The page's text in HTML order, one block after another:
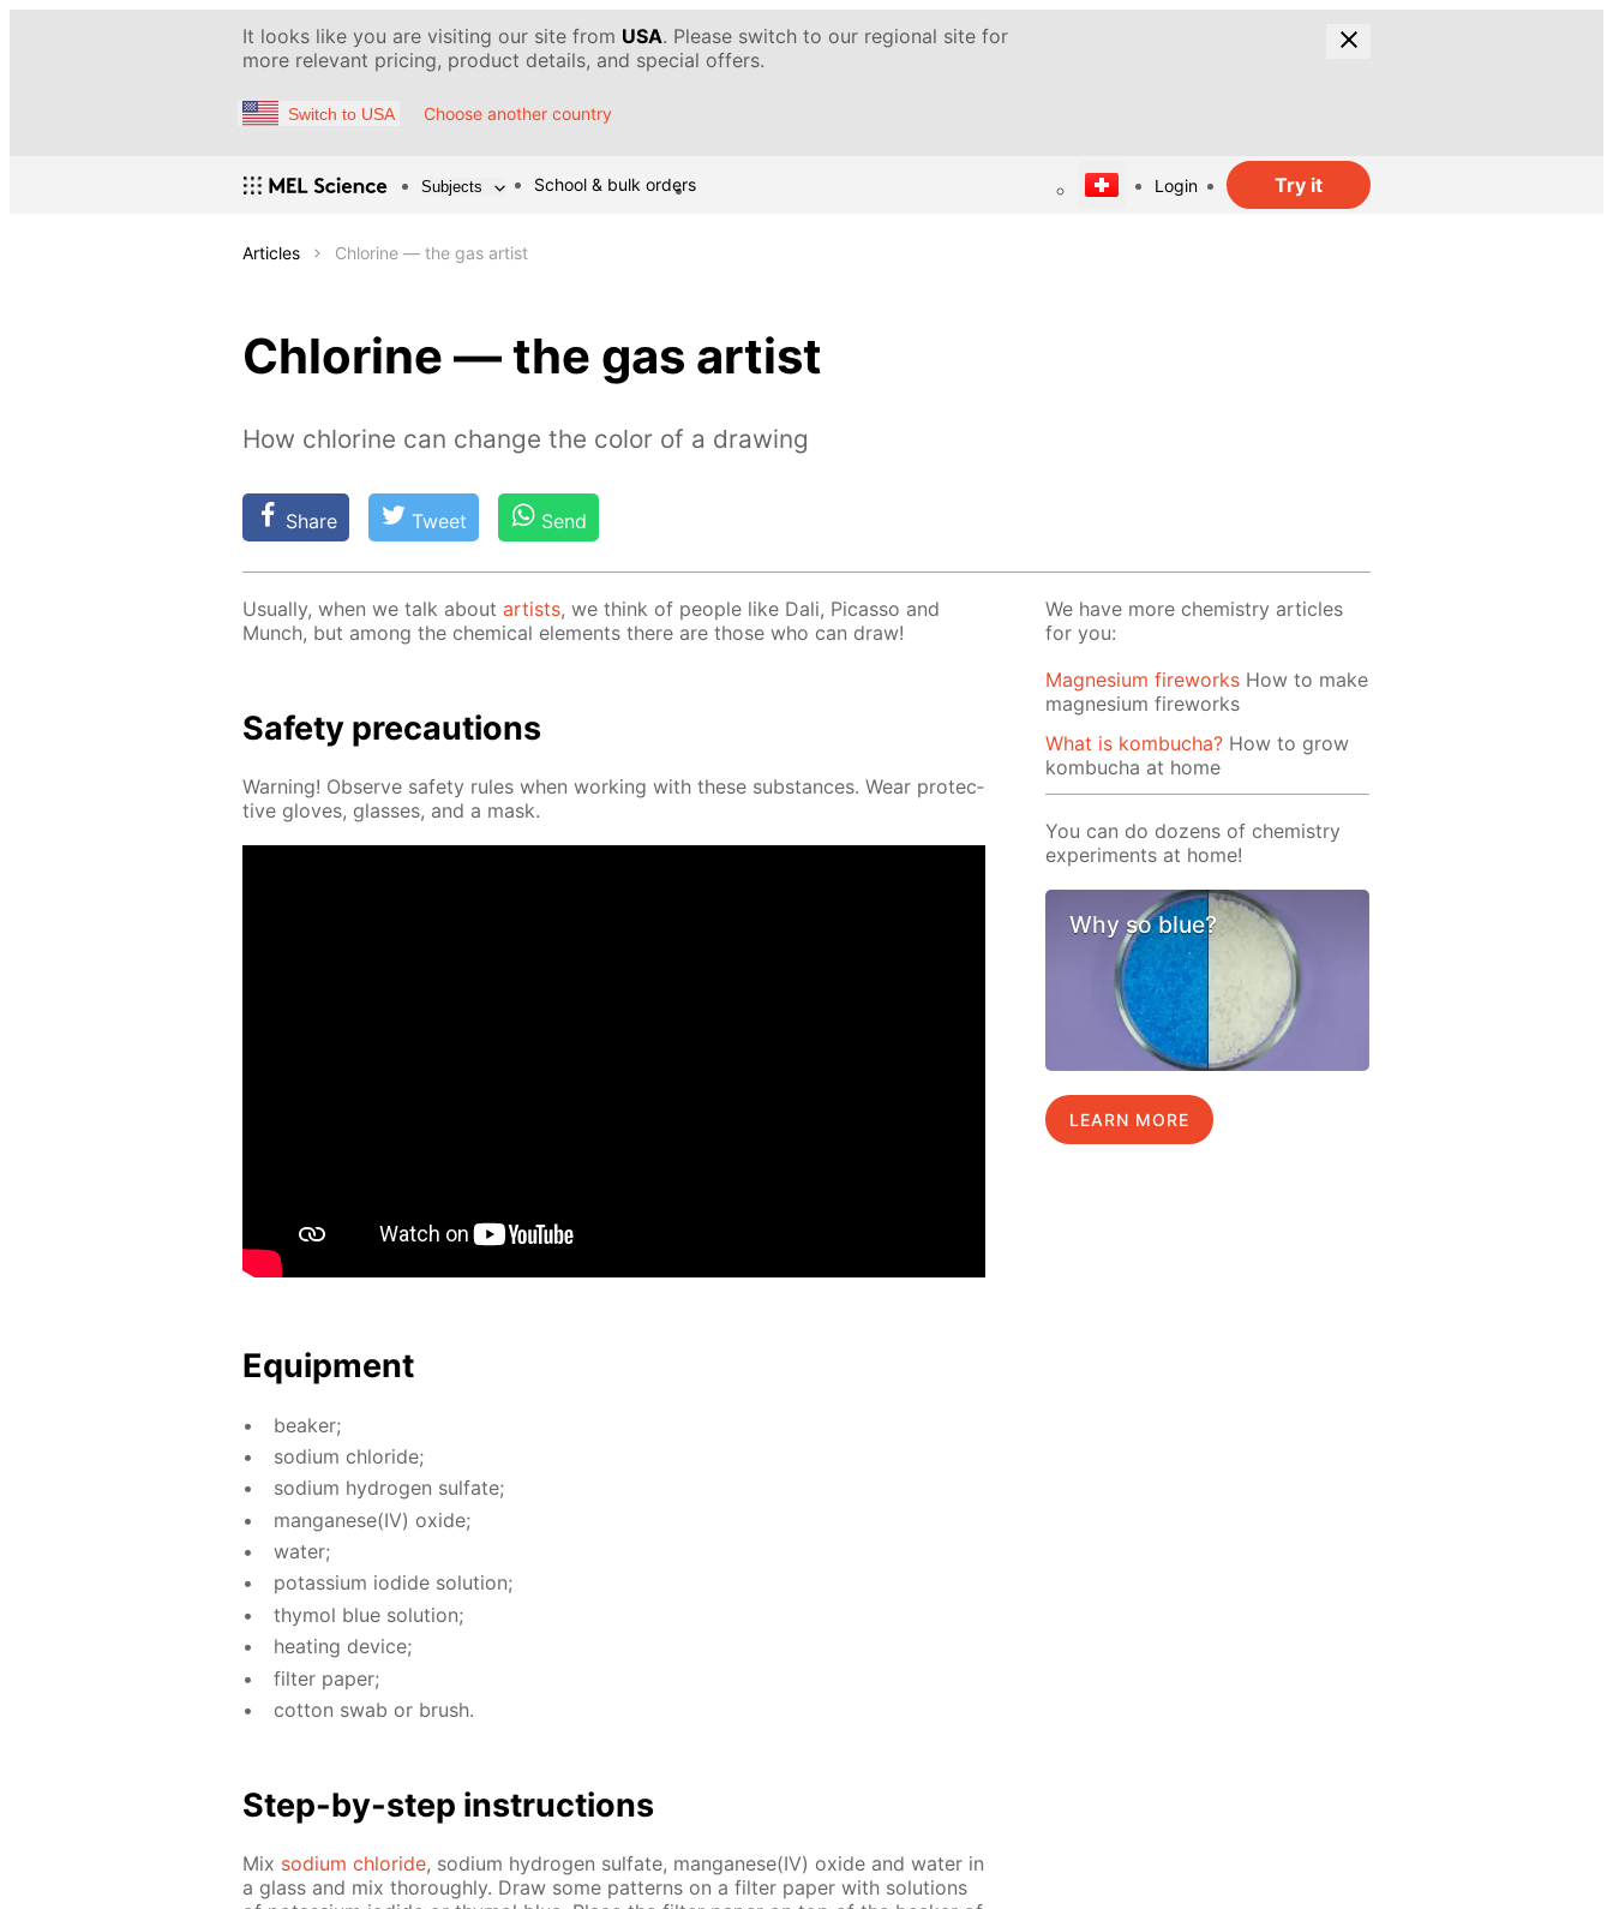
It looks like you are visiting our site from USA. Please switch to our regional site for
more relevant pricing, product details, and special offers.
Switch to USA Choose another country
Subjects School & bulk orders Login Try it
Articles Chlorine — the gas artist
Chlorine — the gas artist
How chlorine can change the color of a drawing
Share Tweet Send
Usu­al­ly, when we talk about artists, we think of peo­ple like Dali, Pi­cas­so and
Munch, but among the chem­i­cal el­e­ments there are those who can draw!
Safe­ty pre­cau­tions
Warn­ing! Ob­serve safe­ty rules when work­ing with these sub­stances. Wear pro­tec­
tive gloves, glass­es, and a mask.
Equip­ment
beaker;
sodi­um chlo­ride;
sodi­um hy­dro­gen sul­fate;
man­ganese(IV) ox­ide;
wa­ter;
potas­si­um io­dide so­lu­tion;
thy­mol blue so­lu­tion;
heat­ing de­vice;
fil­ter pa­per;
cot­ton swab or brush.
Step-by-step in­struc­tions
Mix sodi­um chlo­ride, sodi­um hy­dro­gen sul­fate, man­ganese(IV) ox­ide and wa­ter in
a glass and mix thor­ough­ly. Draw some pat­terns on a fil­ter pa­per with so­lu­tions
We have more chemistry articles
for you:
Magnesium fireworks How to make
magnesium fireworks
What is kombucha? How to grow
kombucha at home
You can do dozens of chemistry
experiments at home!
Why so blue?
LEARN MORE